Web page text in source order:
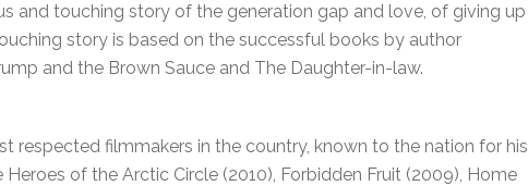
and touching story of the generation gap and love, of giving up
story is based on the successful books by author
and the Brown Sauce and The Daughter-in-law.
respected filmmakers in the country, known to the nation for his
of the Arctic Circle (2010), Forbidden Fruit (2009), Home